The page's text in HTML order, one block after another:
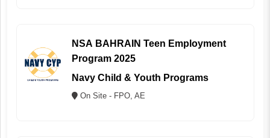
NSA BAHRAIN Teen Employment
Program 2025
Navy Child & Youth Programs
On Site - FPO, AE